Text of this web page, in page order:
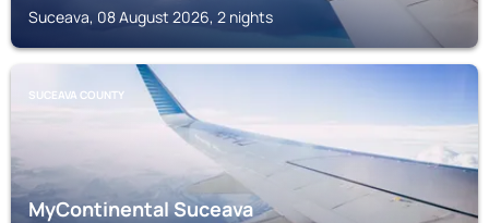
Suceava, 08 August 2026, 2 nights
SUCEAVA COUNTY
MyContinental Suceava